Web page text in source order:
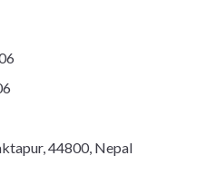
44800, Nepal